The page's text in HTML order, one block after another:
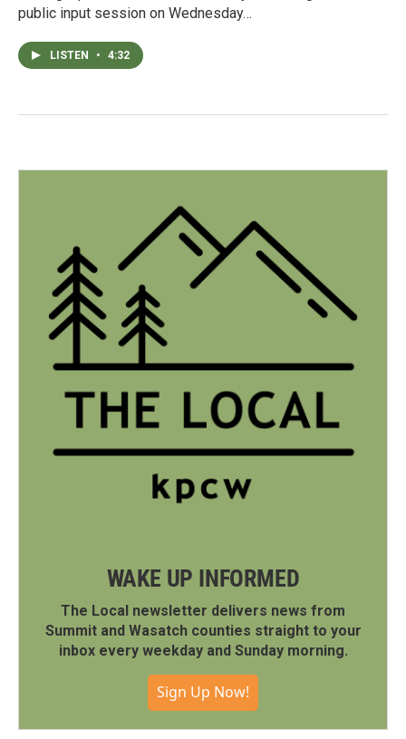
public input session on Wednesday…
LISTEN • 4:32
WAKE UP INFORMED
The Local newsletter delivers news from
Summit and Wasatch counties straight to your
inbox every weekday and Sunday morning.
Sign Up Now!